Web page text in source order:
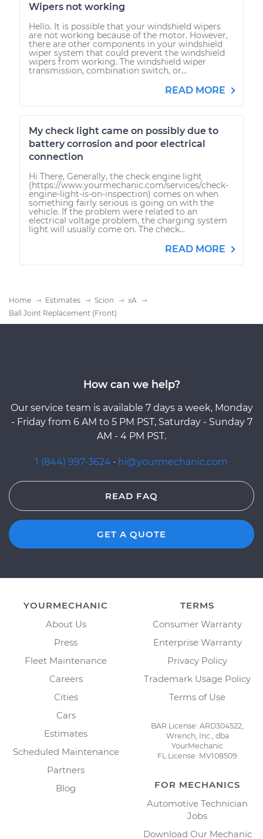
Wipers not working
Hello. It is possible that your windshield wipers
are not working because of the motor. However,
there are other components in your windshield
wiper system that could prevent the windshield
wipers from working. The windshield wiper
transmission, combination switch, or...
READ MORE
My check light came on possibly due to
battery corrosion and poor electrical
connection
Hi There, Generally, the check engine light
(https://www.yourmechanic.com/services/check-
engine-light-is-on-inspection) comes on when
something fairly serious is going on with the
vehicle. If the problem were related to an
electrical voltage problem, the charging system
light will usually come on. The check...
READ MORE
Home Estimates Scion
xA
Ball Joint Replacement (Front)
How can we help?
Our service team is available 7 days a week, Monday
- Friday from 6 AM to 5 PM PST, Saturday - Sunday 7
AM - 4 PM PST.
1 (844) 997-3624 · hi@yourmechanic.com
READ FAQ
GET A QUOTE
YOURMECHANIC
About Us
Press
Fleet Maintenance
Careers
Cities
Cars
Estimates
Scheduled Maintenance
Partners
Blog
TERMS
Consumer Warranty
Enterprise Warranty
Privacy Policy
Trademark Usage Policy
Terms of Use
BAR License: ARD304522,
Wrench, Inc., dba
YourMechanic
FL License: MV108509
FOR MECHANICS
Automotive Technician
Jobs
Download Our Mechanic